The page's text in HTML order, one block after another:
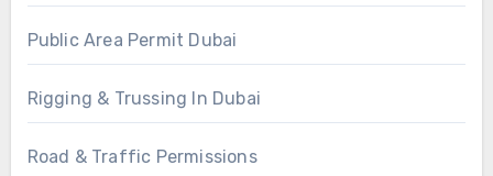
Public Area Permit Dubai
Rigging & Trussing In Dubai
Road & Traffic Permissions